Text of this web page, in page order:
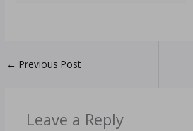
← Previous Post
Leave a Reply